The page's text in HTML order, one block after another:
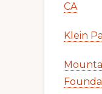
CA
Klein